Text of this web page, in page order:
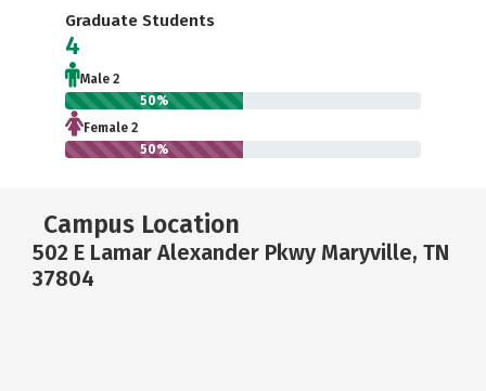
Graduate Students
4
Male 2
50%
Female 2
50%
Campus Location
502 E Lamar Alexander Pkwy Maryville, TN
37804